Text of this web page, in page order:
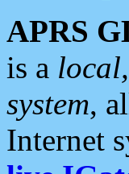
APRS
is a
system,
Internet